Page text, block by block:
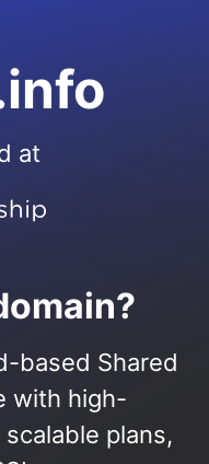
at
based Shared
with high-
plans,